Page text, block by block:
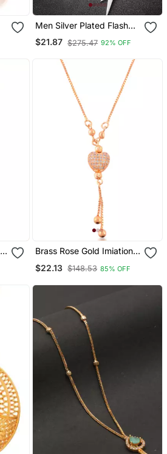
Men Silver Plated Flash
Pendent With Chain
$21.87 $275.47 92% OFF
Brass Rose Gold Imiation
Pendant Necklace For
$22.13 $148.53 85% OFF